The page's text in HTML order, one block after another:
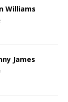
Williams
James